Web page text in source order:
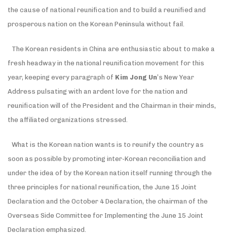
the cause of national reunification and to build a reunified and
prosperous nation on the Korean Peninsula without fail.
The Korean residents in China are enthusiastic about to make a
fresh headway in the national reunification movement for this
year, keeping every paragraph of Kim Jong Un’s New Year
Address pulsating with an ardent love for the nation and
reunification will of the President and the Chairman in their minds,
the affiliated organizations stressed.
What is the Korean nation wants is to reunify the country as
soon as possible by promoting inter-Korean reconciliation and
under the idea of by the Korean nation itself running through the
three principles for national reunification, the June 15 Joint
Declaration and the October 4 Declaration, the chairman of the
Overseas Side Committee for Implementing the June 15 Joint
Declaration emphasized.